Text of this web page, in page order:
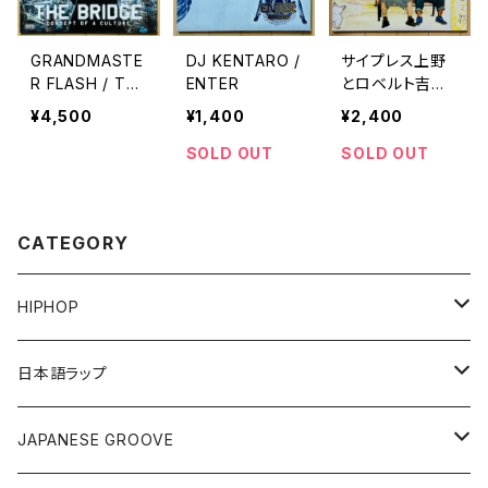
GRANDMASTE
R FLASH / TH
E BRIDGE(CON
CEPT OF A CU
¥4,500
DJ KENTARO /
ENTER
¥1,400
SOLD OUT
サイプレス上野
とロベルト吉野
/ WONDER W
HEEL
¥2,400
SOLD OUT
CATEGORY
HIPHOP
12"/7"
80'S OLD SCHOOL
LP
日本語ラップ
12"/7"
JAPANESE GROOVE